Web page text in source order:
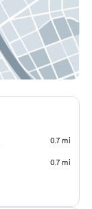
0.7 mi
0.7 mi